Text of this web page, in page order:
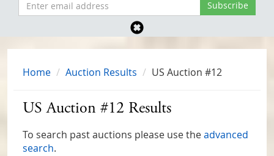
Home Auction Results US Auction #12
US Auction #12 Results
To search past auctions please use theadvanced
search.